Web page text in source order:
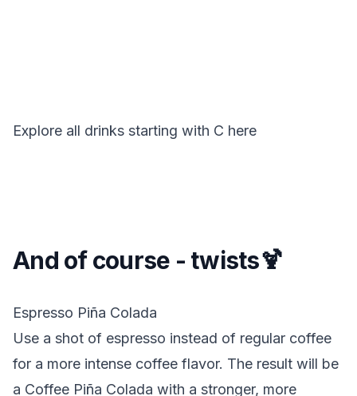
Explore all drinks starting with C here
And of course - twists🍹
Espresso Piña Colada
Use a shot of espresso instead of regular coffee
for a more intense coffee flavor. The result will be
a Coffee Piña Colada with a stronger, more